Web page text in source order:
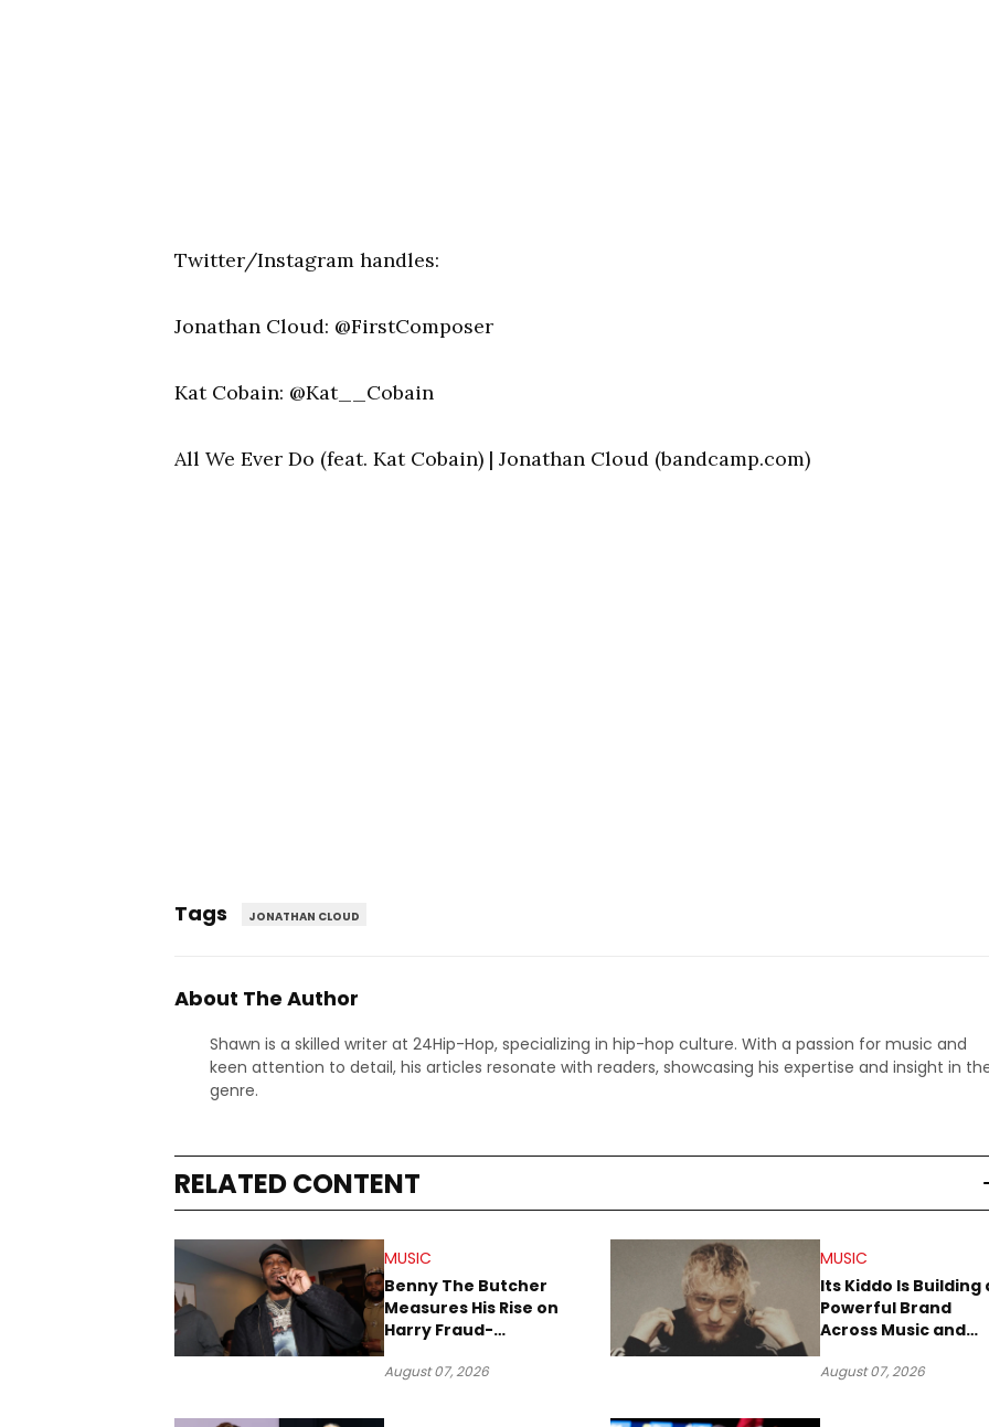
Twitter/Instagram handles:
Jonathan Cloud: @FirstComposer
Kat Cobain: @Kat__Cobain
All We Ever Do (feat. Kat Cobain) | Jonathan Cloud (bandcamp.com)
Tags JONATHAN CLOUD
About The Author
Shawn is a skilled writer at 24Hip-Hop, specializing in hip-hop culture. With a passion for music and
keen attention to detail, his articles resonate with readers, showcasing his expertise and insight in
genre.
RELATED CONTENT
MUSIC
Benny The Butcher
Measures His Rise on
Harry Fraud-
’26”
August 07, 2026
MUSIC
Its Kiddo Is Building
Powerful Brand
Across Music and
August 07, 2026